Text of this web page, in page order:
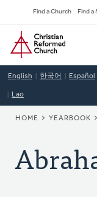
to
main
content
Find a Church Find a
Home
English 한국어 Español
Lao
HOME YEARBOOK